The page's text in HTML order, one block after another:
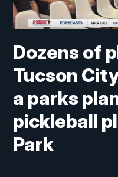
Dozens of
Tucson
a parks
pickleball
Park